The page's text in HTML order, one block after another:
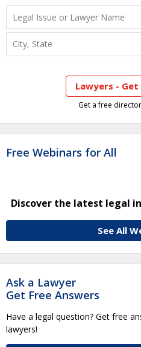
Lawyers -
Get a free
Free Webinars for All
Discover the latest legal
See All
Ask a Lawyer
Get Free Answers
Have a legal question? Get free
lawyers!